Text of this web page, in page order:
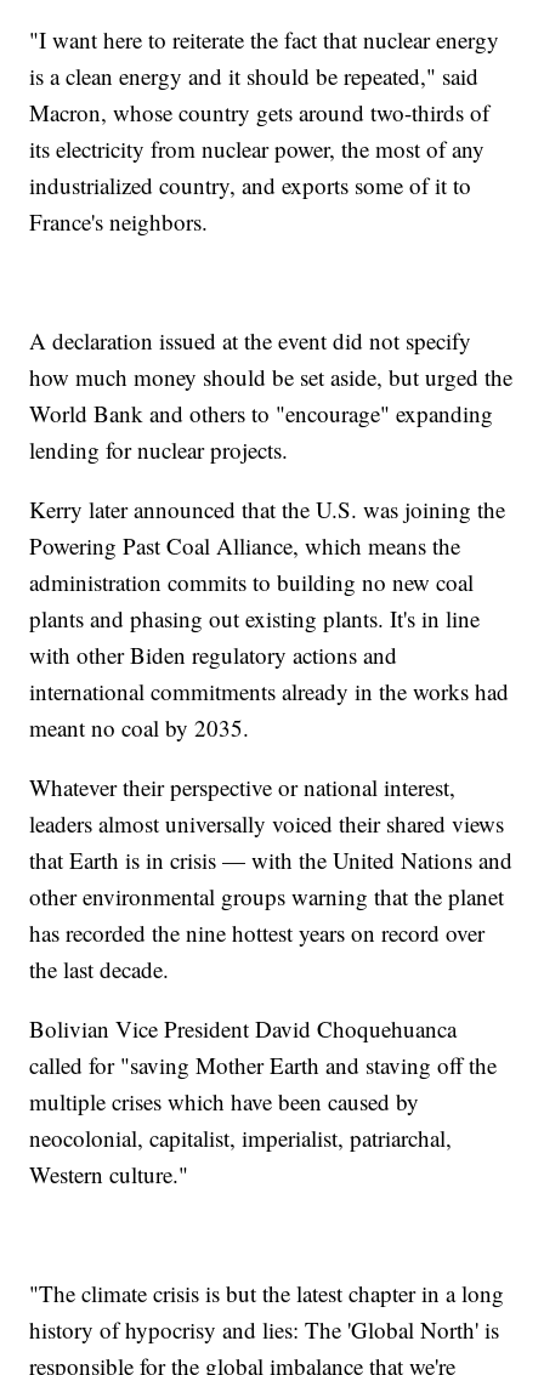
"I want here to reiterate the fact that nuclear energy
is a clean energy and it should be repeated," said
Macron, whose country gets around two-thirds of
its electricity from nuclear power, the most of any
industrialized country, and exports some of it to
France's neighbors.
A declaration issued at the event did not specify
how much money should be set aside, but urged the
World Bank and others to "encourage" expanding
lending for nuclear projects.
Kerry later announced that the U.S. was joining the
Powering Past Coal Alliance, which means the
administration commits to building no new coal
plants and phasing out existing plants. It's in line
with other Biden regulatory actions and
international commitments already in the works had
meant no coal by 2035.
Whatever their perspective or national interest,
leaders almost universally voiced their shared views
that Earth is in crisis — with the United Nations and
other environmental groups warning that the planet
has recorded the nine hottest years on record over
the last decade.
Bolivian Vice President David Choquehuanca
called for "saving Mother Earth and staving off the
multiple crises which have been caused by
neocolonial, capitalist, imperialist, patriarchal,
Western culture."
"The climate crisis is but the latest chapter in a long
history of hypocrisy and lies: The 'Global North' is
responsible for the global imbalance that we're